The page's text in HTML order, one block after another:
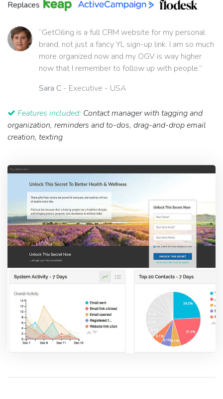
Replaces
“GetOiling is a full CRM website for my personal
brand, not just a fancy YL sign-up link. I am so much
more organized now and my OGV is way higher
now that I remember to follow up with people.”
Sara C - Executive - USA
Features included: Contact manager with tagging and
organization, reminders and to-dos, drag-and-drop email
creation, texting